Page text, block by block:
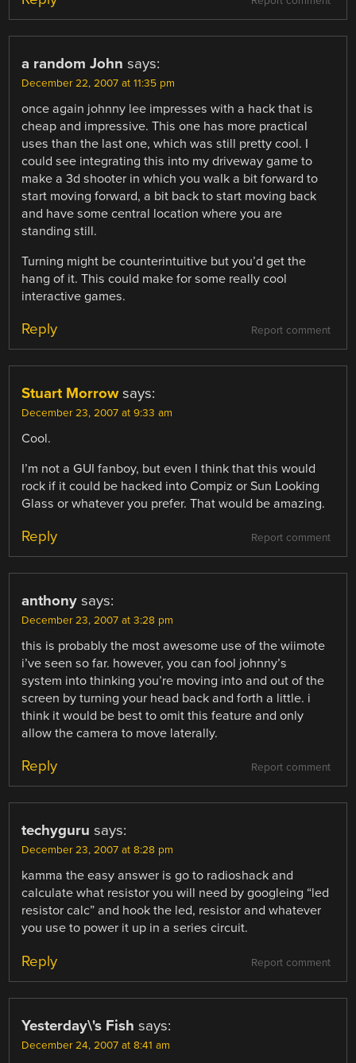
a random John says:
December 22, 2007 at 11:35 pm
once again johnny lee impresses with a hack that is
cheap and impressive. This one has more practical
uses than the last one, which was still pretty cool. I
could see integrating this into my driveway game to
make a 3d shooter in which you walk a bit forward to
start moving forward, a bit back to start moving back
and have some central location where you are
standing still.
Turning might be counterintuitive but you’d get the
hang of it. This could make for some really cool
interactive games.
Report comment
Reply
Stuart Morrow says:
December 23, 2007 at 9:33 am
Cool.
I’m not a GUI fanboy, but even I think that this would
rock if it could be hacked into Compiz or Sun Looking
Glass or whatever you prefer. That would be amazing.
Report comment
Reply
anthony says:
December 23, 2007 at 3:28 pm
this is probably the most awesome use of the wiimote
i’ve seen so far. however, you can fool johnny’s
system into thinking you’re moving into and out of the
screen by turning your head back and forth a little. i
think it would be best to omit this feature and only
allow the camera to move laterally.
Report comment
Reply
techyguru says:
December 23, 2007 at 8:28 pm
kamma the easy answer is go to radioshack and
calculate what resistor you will need by googleing “led
resistor calc” and hook the led, resistor and whatever
you use to power it up in a series circuit.
Report comment
Reply
Yesterday\'s Fish says:
December 24, 2007 at 8:41 am